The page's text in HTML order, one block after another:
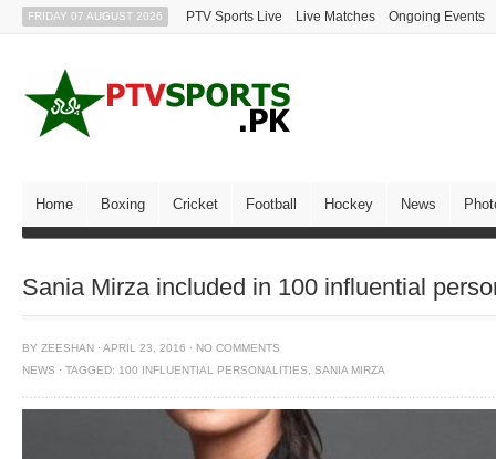
FRIDAY 07 AUGUST 2026 PTV Sports Live Live Matches Ongoing Events
Home Boxing Cricket Football Hockey News
Sania Mirza included in 100 influential
BY ZEESHAN · APRIL 23, 2016 · NO COMMENTS
NEWS · TAGGED: 100 INFLUENTIAL PERSONALITIES SANIA MIRZA